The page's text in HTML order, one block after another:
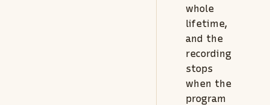
whole
lifetime,
and the
recording
stops
when the
program